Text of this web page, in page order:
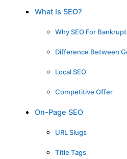
What Is SEO?
Why SEO For
Difference Between
Local SEO
Competitive Offer
On-Page SEO
URL Slugs
Title Tags